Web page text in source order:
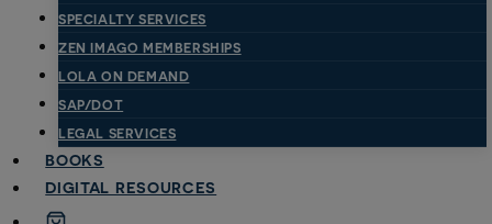
SPECIALTY SERVICES
ZEN IMAGO MEMBERSHIPS
LOLA ON DEMAND
SAP/DOT
LEGAL SERVICES
BOOKS
DIGITAL RESOURCES